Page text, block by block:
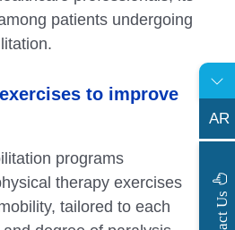
patients undergoing
to improve
programs
therapy exercises
tailored to each
AR